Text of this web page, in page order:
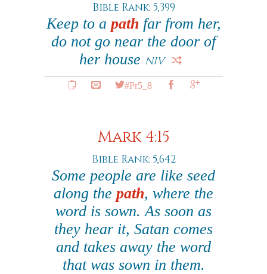
Bible Rank: 5,399
Keep to a path far from her,
do not go near the door of
her house NIV
#Pr5_8
Mark 4:15
Bible Rank: 5,642
Some people are like seed
along the path, where the
word is sown. As soon as
they hear it, Satan comes
and takes away the word
that was sown in them.